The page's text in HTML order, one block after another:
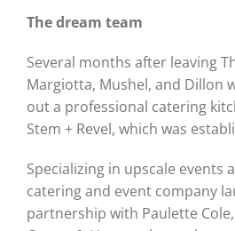
The dream team
Several months after leaving
Margiotta, Mushel, and Dillon
out a professional catering
Stem + Revel, which was
Specializing in upscale events
catering and event company
partnership with Paulette